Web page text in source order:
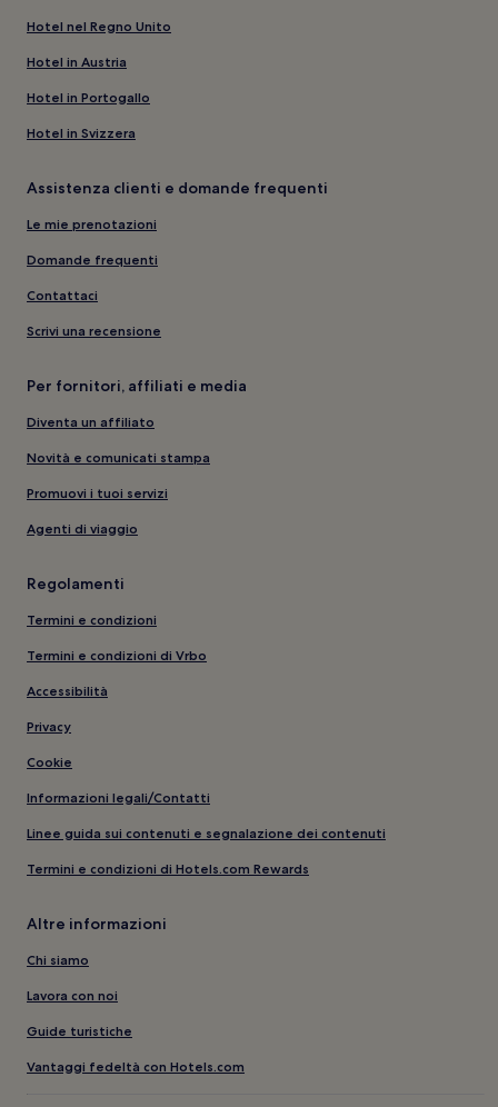
Hotel nel Regno Unito
Hotel in Austria
Hotel in Portogallo
Hotel in Svizzera
Assistenza clienti e domande frequenti
Le mie prenotazioni
Domande frequenti
Contattaci
Scrivi una recensione
Per fornitori, affiliati e media
Diventa un affiliato
Novità e comunicati stampa
Promuovi i tuoi servizi
Agenti di viaggio
Regolamenti
Termini e condizioni
Termini e condizioni di Vrbo
Accessibilità
Privacy
Cookie
Informazioni legali/Contatti
Linee guida sui contenuti e segnalazione dei contenuti
Termini e condizioni di Hotels.com Rewards
Altre informazioni
Chi siamo
Lavora con noi
Guide turistiche
Vantaggi fedeltà con Hotels.com